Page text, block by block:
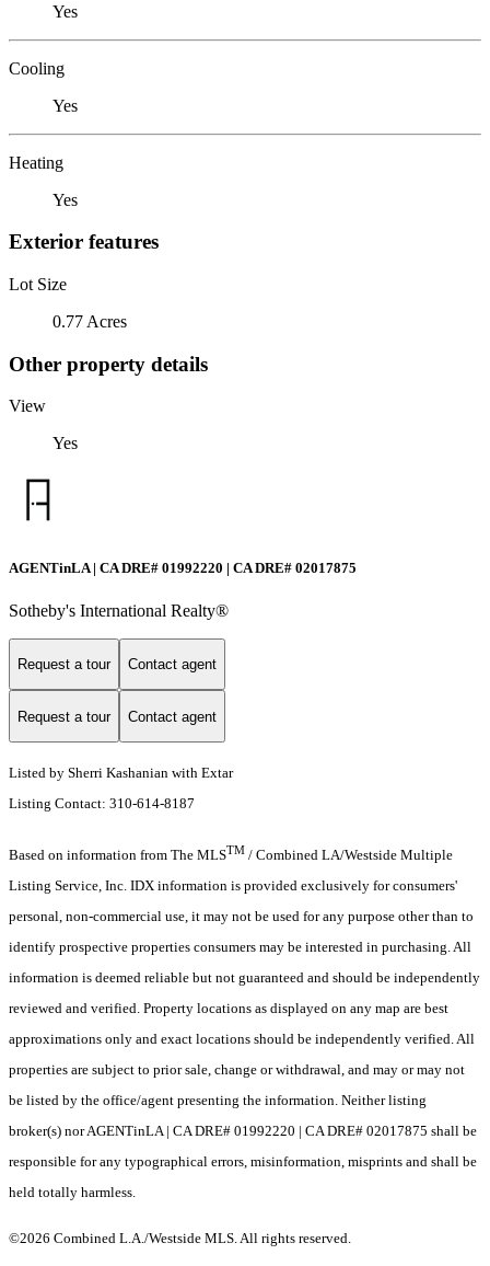
Yes
Cooling
Yes
Heating
Yes
Exterior features
Lot Size
0.77 Acres
Other property details
View
Yes
AGENTinLA | CA DRE# 01992220 | CA DRE# 02017875
Sotheby's International Realty®️
Request a tour Contact agent
Request a tour Contact agent
Listed by Sherri Kashanian with Extar
Listing Contact: 310-614-8187
Based on information from The MLSTM / Combined LA/Westside Multiple
Listing Service, Inc. IDX information is provided exclusively for consumers'
personal, non-commercial use, it may not be used for any purpose other than to
identify prospective properties consumers may be interested in purchasing. All
information is deemed reliable but not guaranteed and should be independently
reviewed and verified. Property locations as displayed on any map are best
approximations only and exact locations should be independently verified. All
properties are subject to prior sale, change or withdrawal, and may or may not
be listed by the office/agent presenting the information. Neither listing
broker(s) nor AGENTinLA | CA DRE# 01992220 | CA DRE# 02017875 shall be
responsible for any typographical errors, misinformation, misprints and shall be
held totally harmless.
©2026 Combined L.A./Westside MLS. All rights reserved.